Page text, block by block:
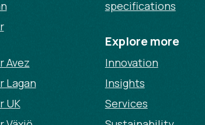
Avez
Lagan
UK
specifications
Explore more
Innovation
Insights
Services